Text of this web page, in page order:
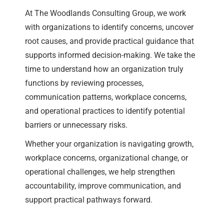
At The Woodlands Consulting Group, we work
with organizations to identify concerns, uncover
root causes, and provide practical guidance that
supports informed decision-making. We take the
time to understand how an organization truly
functions by reviewing processes,
communication patterns, workplace concerns,
and operational practices to identify potential
barriers or unnecessary risks.
Whether your organization is navigating growth,
workplace concerns, organizational change, or
operational challenges, we help strengthen
accountability, improve communication, and
support practical pathways forward.